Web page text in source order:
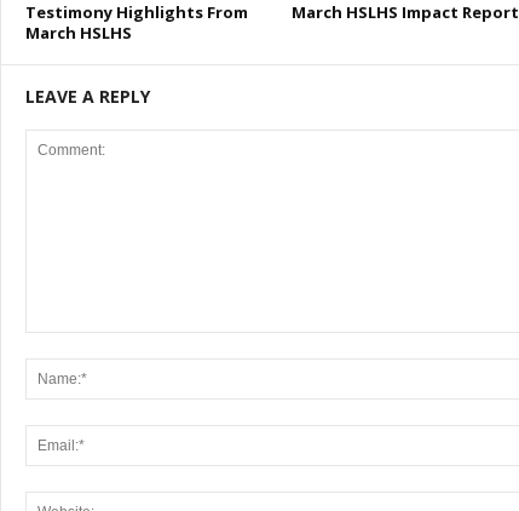
Testimony Highlights From
March HSLHS
March HSLHS Impact Report
LEAVE A REPLY